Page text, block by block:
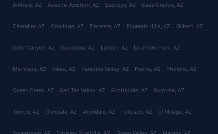
Anthem, AZ Apache Junction, AZ Buckeye, AZ Casa Grande, AZ
Chandler, AZ Coolidge, AZ Florence, AZ Fountain Hills, AZ Gilbert, AZ
Gold Canyon, AZ Goodyear, AZ Laveen, AZ Litchfield Park, AZ
Maricopa, AZ Mesa, AZ Paradise Valley, AZ Peoria, AZ Phoenix, AZ
Queen Creek, AZ San Tan Valley, AZ Scottsdale, AZ Surprise, AZ
Tempe, AZ Glendale, AZ Avondale, AZ Tolleson, AZ El Mirage, AZ